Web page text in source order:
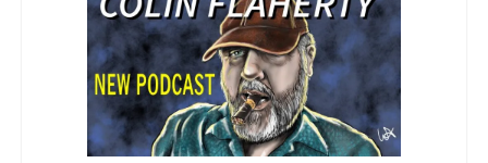
Contact us.
For the Press: Info on Don't Make the Black Kids Angry:
The hoax of black victimization and those who enable it.
How you can make a difference.